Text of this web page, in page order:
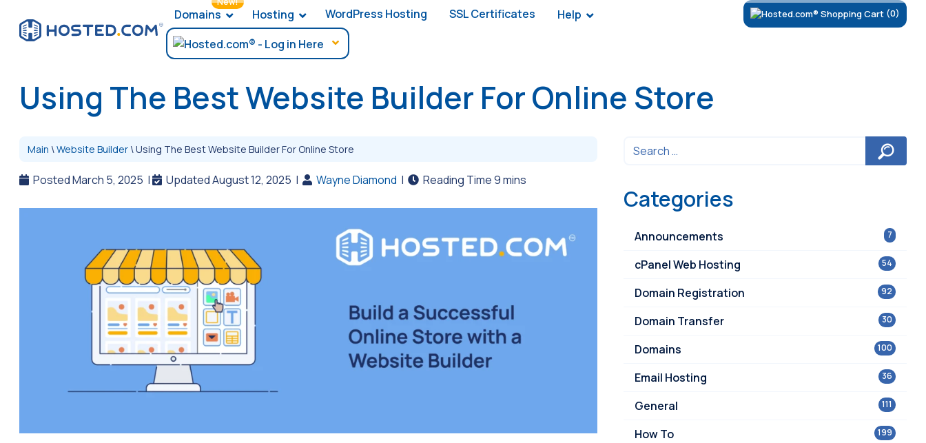
Domains Hosting WordPress Hosting SSL Certificates Help (0)
Using The Best Website Builder For Online Store
Main \Website Builder \Using The Best Website Builder For Online Store
Posted March 5, 2025 | Updated August 12, 2025 | Wayne Diamond |
Categories
7
Announcements
54
cPanel Web Hosting
92
Domain Registration
30
Domain Transfer
100
Domains
36
Email Hosting
111
General
199
How To